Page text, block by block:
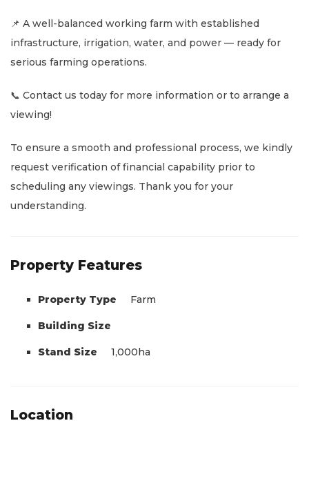
📌 A well-balanced working farm with established
infrastructure, irrigation, water, and power — ready for
serious farming operations.
📞 Contact us today for more information or to arrange a
viewing!
To ensure a smooth and professional process, we kindly
request verification of financial capability prior to
scheduling any viewings. Thank you for your
understanding.
Property Features
Property Type Farm
Building Size
Stand Size 1,000ha
Location